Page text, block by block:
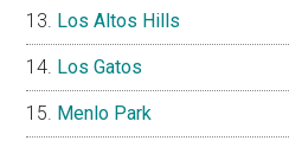
Los Altos Hills
Los Gatos
Menlo Park